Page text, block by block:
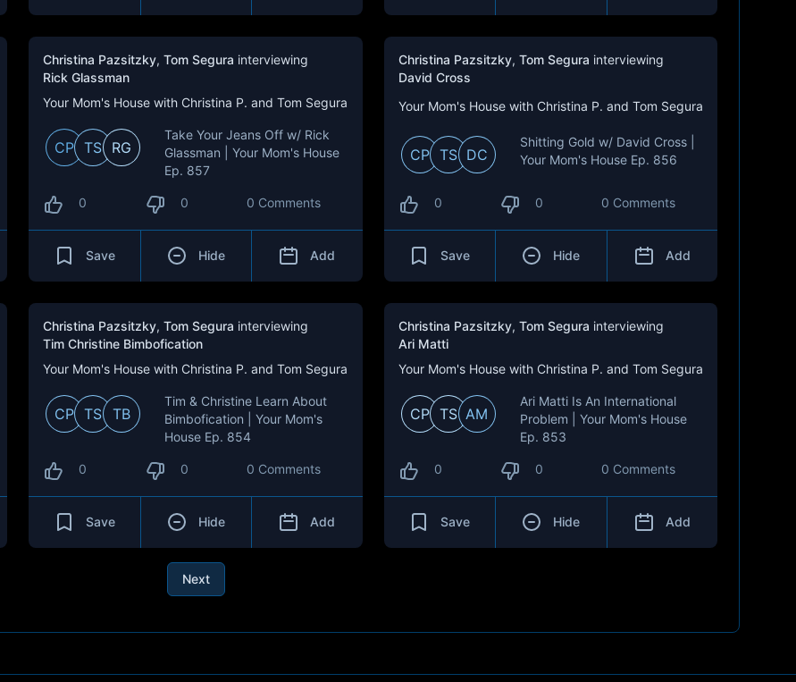
Christina Pazsitzky, Tom Segura interviewing
Rick Glassman
Your Mom's House with Christina P. and Tom Segura
CP TS RG
Take Your Jeans Off w/ Rick
Glassman | Your Mom's House
Ep. 857
0 0 0 Comments
Save Hide Add
Christina Pazsitzky, Tom Segura interviewing
David Cross
Your Mom's House with Christina P. and Tom Segura
CP TS DC
Shitting Gold w/ David Cross |
Your Mom's House Ep. 856
0 0 0 Comments
Save Hide Add
Christina Pazsitzky, Tom Segura interviewing
Tim Christine Bimbofication
Your Mom's House with Christina P. and Tom Segura
CP TS TB
Tim & Christine Learn About
Bimbofication | Your Mom's
House Ep. 854
0 0 0 Comments
Save Hide Add
Christina Pazsitzky, Tom Segura interviewing
Ari Matti
Your Mom's House with Christina P. and Tom Segura
CP TS AM
Ari Matti Is An International
Problem | Your Mom's House
Ep. 853
0 0 0 Comments
Save Hide Add
Next